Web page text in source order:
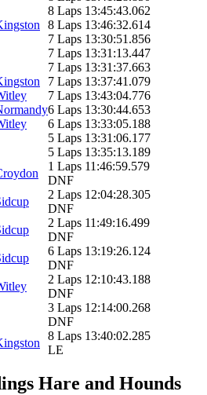
8 Laps 13:45:43.062
8 Laps 13:46:32.614
7 Laps 13:30:51.856
7 Laps 13:31:13.447
7 Laps 13:31:37.663
7 Laps 13:37:41.079
7 Laps 13:43:04.776
6 Laps 13:30:44.653
6 Laps 13:33:05.188
5 Laps 13:31:06.177
5 Laps 13:35:13.189
1 Laps 11:46:59.579
DNF
2 Laps 12:04:28.305
DNF
2 Laps 11:49:16.499
DNF
6 Laps 13:19:26.124
DNF
2 Laps 12:10:43.188
DNF
3 Laps 12:14:00.268
DNF
8 Laps 13:40:02.285
LE
Hare and Hounds